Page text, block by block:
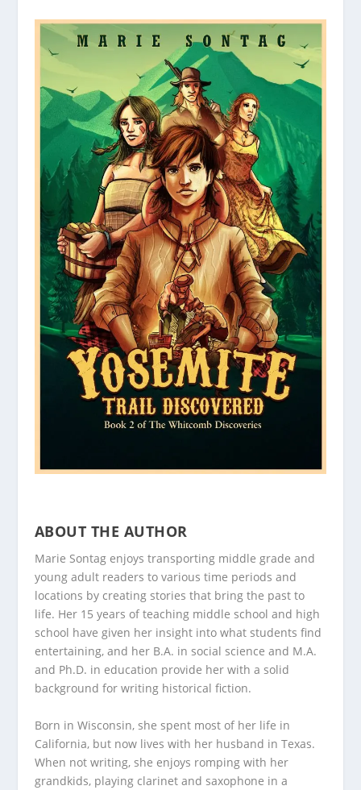
ABOUT THE AUTHOR
Marie Sontag enjoys transporting middle grade and
young adult readers to various time periods and
locations by creating stories that bring the past to
life. Her 15 years of teaching middle school and high
school have given her insight into what students find
entertaining, and her B.A. in social science and M.A.
and Ph.D. in education provide her with a solid
background for writing historical fiction.
Born in Wisconsin, she spent most of her life in
California, but now lives with her husband in Texas.
When not writing, she enjoys romping with her
grandkids, playing clarinet and saxophone in a